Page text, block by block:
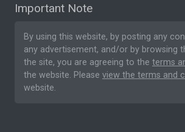
Important Note
By using this website, by posting any
any advertisement, and/or by browsing
the site, you are agreeing to the terms
the website. Please view the terms and
website.